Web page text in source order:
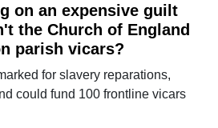
on an expensive guilt
the Church of England
parish vicars?
for slavery reparations,
could fund 100 frontline vicars